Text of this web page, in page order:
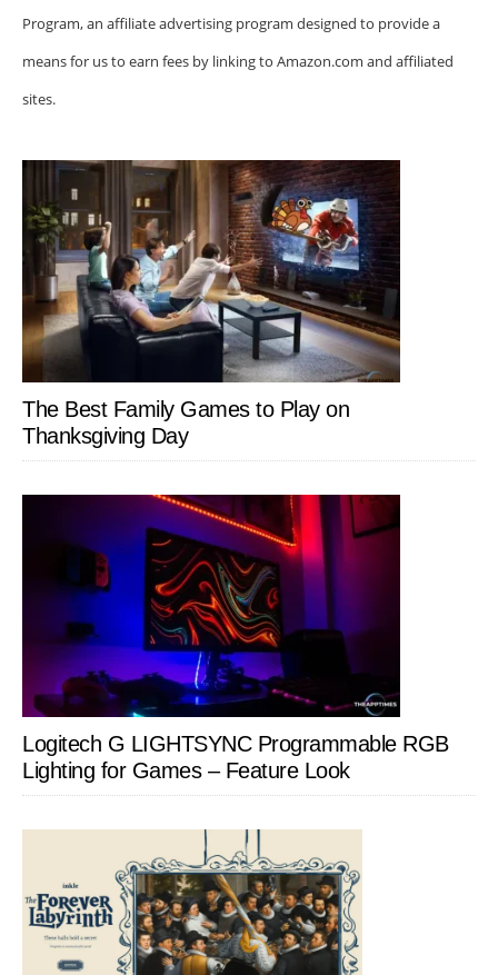
Program, an affiliate advertising program designed to provide a
means for us to earn fees by linking to Amazon.com and affiliated
sites.
The Best Family Games to Play on
Thanksgiving Day
Logitech G LIGHTSYNC Programmable RGB
Lighting for Games – Feature Look